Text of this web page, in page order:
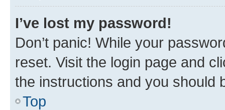
I’ve lost my password!
Don’t panic! While your
reset. Visit the login page and
the instructions and you should
Top